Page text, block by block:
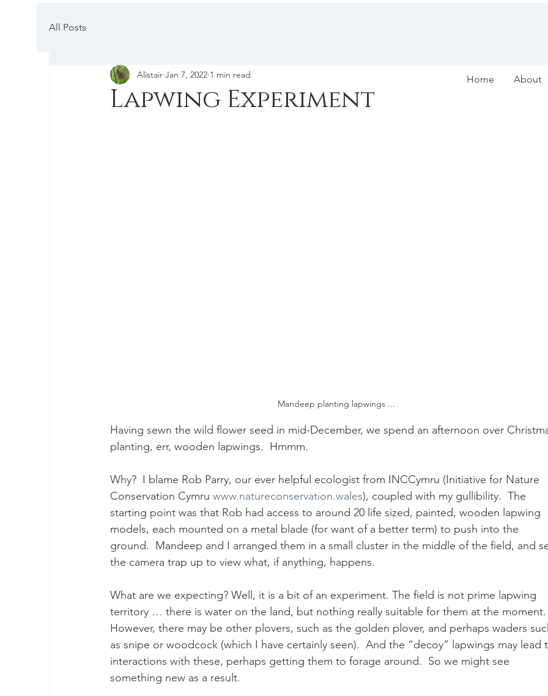
All Posts
Lapwing Experiment
Alistair Jan 7, 2022 1 min read
Mandeep planting lapwings ...
Having sewn the wild flower seed in mid-December, we spend an afternoon over
planting, err, wooden lapwings.  Hmmm.
Why?  I blame Rob Parry, our ever helpful ecologist from INCCymru (Initiative for Nature
Conservation Cymru www.natureconservation.wales), coupled with my gullibility.  The
starting point was that Rob had access to around 20 life sized, painted, wooden lapwing
models, each mounted on a metal blade (for want of a better term) to push into the
ground.  Mandeep and I arranged them in a small cluster in the middle of the field, and
the camera trap up to view what, if anything, happens.
What are we expecting? Well, it is a bit of an experiment. The field is not prime lapwing
territory … there is water on the land, but nothing really suitable for them at the moment.
However, there may be other plovers, such as the golden plover, and perhaps waders
as snipe or woodcock (which I have certainly seen).  And the “decoy” lapwings may lead
interactions with these, perhaps getting them to forage around.  So we might see
something new as a result.
Home About